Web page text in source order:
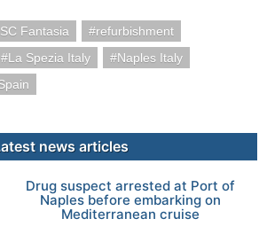
Fantasia
refurbishment
La Spezia Italy
Naples Italy
news articles
Drug suspect arrested at Port of
Naples before embarking on
Mediterranean cruise